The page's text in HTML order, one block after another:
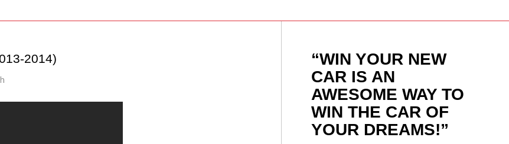
2014)
“WIN YOUR NEW
CAR IS AN
AWESOME WAY TO
WIN THE CAR OF
YOUR DREAMS!”